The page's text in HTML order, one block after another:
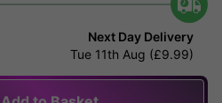
Next Day Delivery
Tue 11th Aug (£9.99)